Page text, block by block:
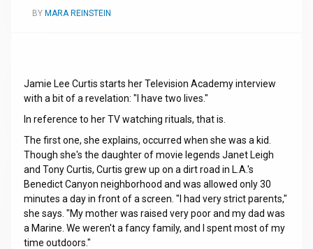
BY MARA REINSTEIN
Jamie Lee Curtis starts her Television Academy interview
with a bit of a revelation: "I have two lives."
In reference to her TV watching rituals, that is.
The first one, she explains, occurred when she was a kid.
Though she's the daughter of movie legends Janet Leigh
and Tony Curtis, Curtis grew up on a dirt road in L.A.'s
Benedict Canyon neighborhood and was allowed only 30
minutes a day in front of a screen. "I had very strict parents,"
she says. "My mother was raised very poor and my dad was
a Marine. We weren't a fancy family, and I spent most of my
time outdoors."